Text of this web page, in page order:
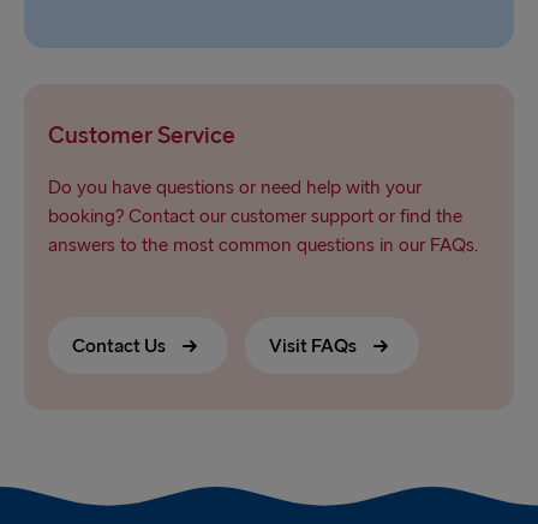
Customer Service
Do you have questions or need help with your
booking? Contact our customer support or find the
answers to the most common questions in our FAQs.
Contact Us Visit FAQs